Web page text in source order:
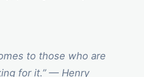
to those who are
for it.” — Henry